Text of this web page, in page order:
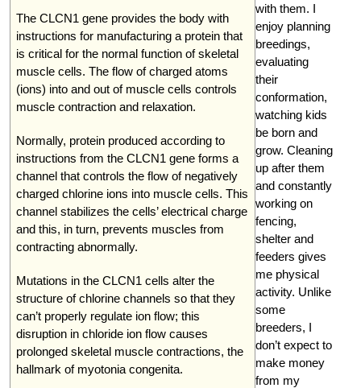
The CLCN1 gene provides the body with
instructions for manufacturing a protein that
is critical for the normal function of skeletal
muscle cells. The flow of charged atoms
(ions) into and out of muscle cells controls
muscle contraction and relaxation.
Normally, protein produced according to
instructions from the CLCN1 gene forms a
channel that controls the flow of negatively
charged chlorine ions into muscle cells. This
channel stabilizes the cells’ electrical charge
and this, in turn, prevents muscles from
contracting abnormally.
Mutations in the CLCN1 cells alter the
structure of chlorine channels so that they
can’t properly regulate ion flow; this
disruption in chloride ion flow causes
prolonged skeletal muscle contractions, the
hallmark of myotonia congenita.
with them. I
enjoy planning
breedings,
evaluating
their
conformation,
watching kids
be born and
grow. Cleaning
up after them
and constantly
working on
fencing,
shelter and
feeders gives
me physical
activity. Unlike
some
breeders, I
don’t expect to
make money
from my